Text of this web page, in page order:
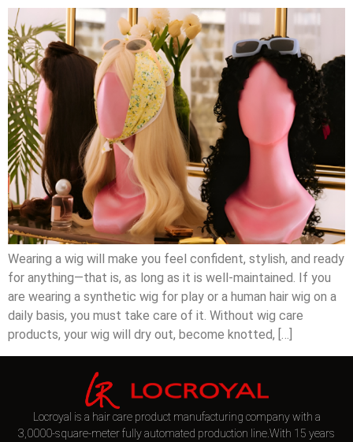
Wearing a wig will make you feel confident, stylish, and ready
for anything—that is, as long as it is well-maintained. If you
are wearing a synthetic wig for play or a human hair wig on a
daily basis, you must take care of it. Without wig care
products, your wig will dry out, become knotted, […]
Locroyal is a hair care product manufacturing company with a
3,0000-square-meter fully automated production line.With 15 years